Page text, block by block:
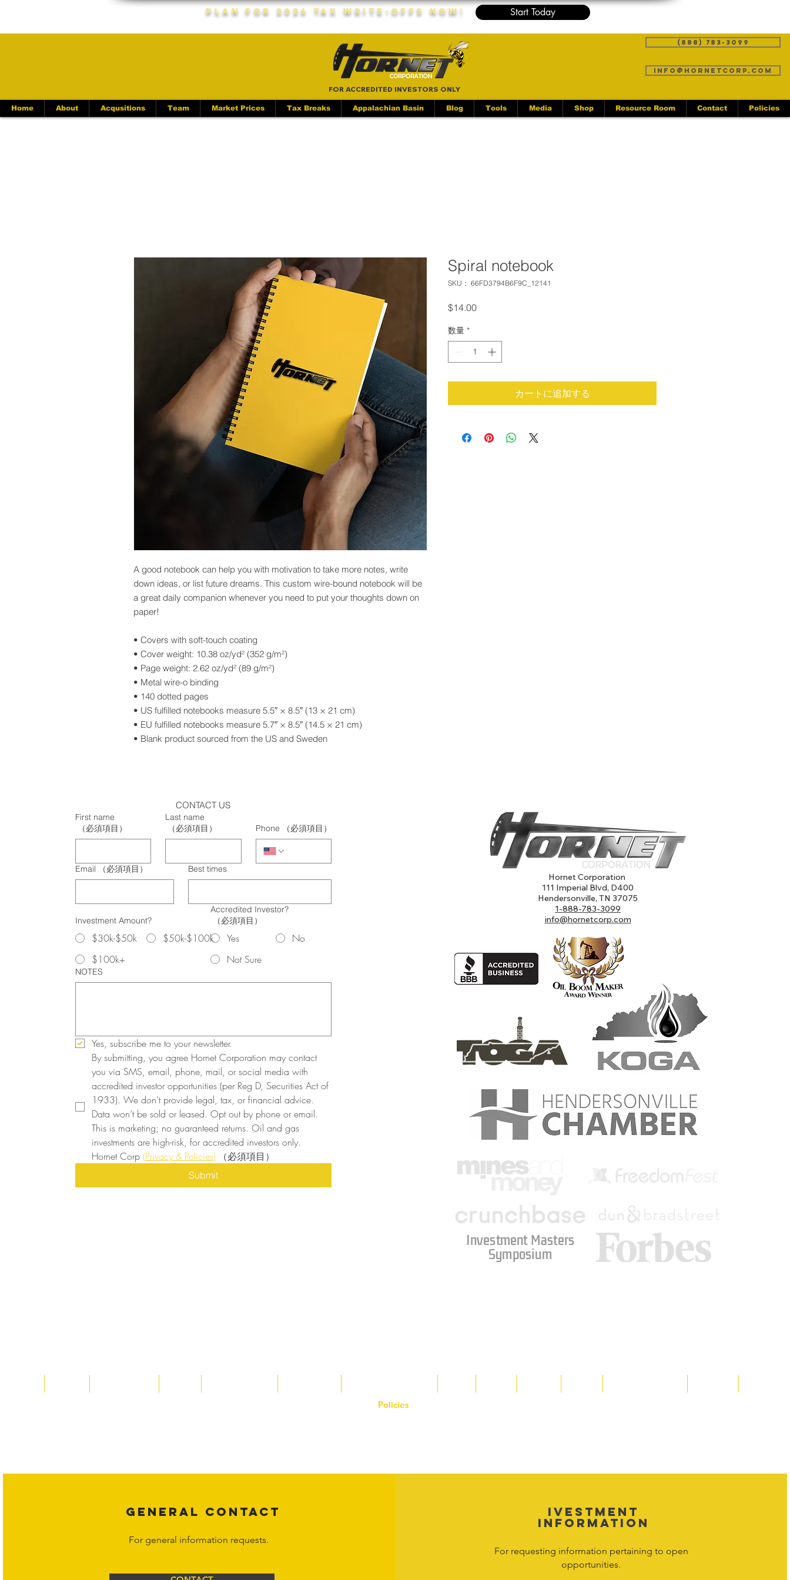
Plan For 2026 Tax Write-Offs Now! Start Today
FOR ACCREDITED INVESTORS ONLY
(888) 783-3099
info@hornetcorp.com
Home About Acqusitions Team Market Prices Tax Breaks Appalachian Basin Blog Tools Media Shop Resource Room Contact Policies
A good notebook can help you with motivation to take more notes, write
down ideas, or list future dreams. This custom wire-bound notebook will be
a great daily companion whenever you need to put your thoughts down on
paper!
• Covers with soft-touch coating
• Cover weight: 10.38 oz/yd² (352 g/m²)
• Page weight: 2.62 oz/yd² (89 g/m²)
• Metal wire-o binding
• 140 dotted pages
• US fulfilled notebooks measure 5.5″ × 8.5″ (13 × 21 cm)
• EU fulfilled notebooks measure 5.7″ × 8.5″ (14.5 × 21 cm)
• Blank product sourced from the US and Sweden
Spiral notebook
SKU： 66FD3794B6F9C_12141
$14.00価
数量 *
カートに追加する
CONTACT US
First name
（必須項目）
Last name
（必須項目）
Phone （必須項目）
Email （必須項目） Best times
Investment Amount?
$30k-$50k
$50k-$100k
$100k+
Accredited Investor?
（必須項目）
Yes
No
Not Sure
NOTES
Yes, subscribe me to your newsletter.
By submitting, you agree Hornet Corporation may contact
you via SMS, email, phone, mail, or social media with
accredited investor opportunities (per Reg D, Securities Act of
1933). We don’t provide legal, tax, or financial advice.
Data won’t be sold or leased. Opt out by phone or email.
This is marketing; no guaranteed returns. Oil and gas
investments are high-risk, for accredited investors only.
Hornet Corp (Privacy & Policies) （必須項目）
Submit
Investment Masters
Symposium
Hornet Corporation
111 Imperial Blvd, D400
Hendersonville, TN 37075
1-888-783-3099
info@hornetcorp.com
Policies
GENERAL CONTACT
For general information requests.
IVESTMENT
INFORMATION
For requesting information pertaining to open
opportunities.